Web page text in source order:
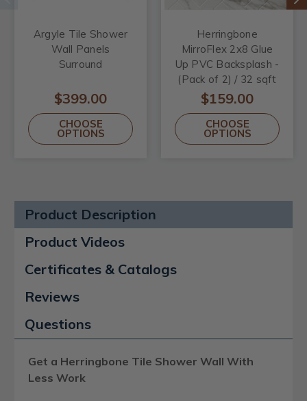
Argyle Tile Shower
Wall Panels
Surround
$399.00
CHOOSE
OPTIONS
Herringbone
MirroFlex 2x8 Glue
Up PVC Backsplash -
(Pack of 2) / 32 sqft
$159.00
CHOOSE
OPTIONS
Product Description
Product Videos
Certificates & Catalogs
Reviews
Questions
Get a Herringbone Tile Shower Wall With
Less Work